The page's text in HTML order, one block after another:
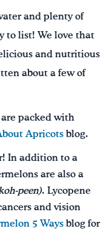
and plenty of
to list! We love that
and nutritious
about a few of
packed with
Apricots blog.
In addition to a
are also a
oh-peen). Lycopene
and vision
5 Ways blog for